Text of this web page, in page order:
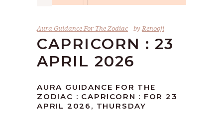
Aura Guidance For The Zodiac byRenooji
CAPRICORN : 23
APRIL 2026
AURA GUIDANCE FOR THE
ZODIAC : CAPRICORN : FOR 23
APRIL 2026, THURSDAY